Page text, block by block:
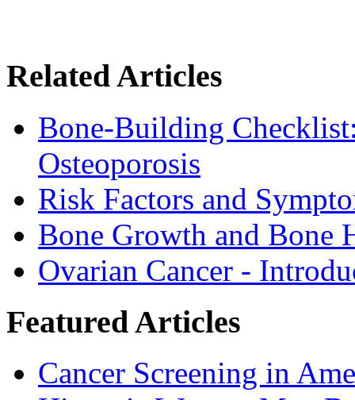
Related Articles
Bone-Building
Osteoporosis
Risk Factors and
Bone Growth and Bone
Ovarian Cancer -
Featured Articles
Cancer Screening in